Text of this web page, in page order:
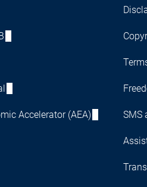
Accelerator (AEA) SMS